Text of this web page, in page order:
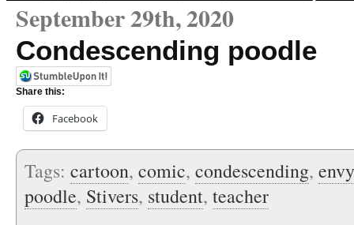
September 29th, 2020
Condescending poodle
Share this:
Facebook
Tags: cartoon, comic, condescending, envy
poodle, Stivers, student, teacher